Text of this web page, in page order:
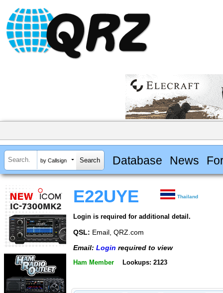
by Callsign Database News
E22UYE Thailand
Login is required for additional detail.
QSL: Email, QRZ.com
Email: Login required to view
Ham Member Lookups: 2123